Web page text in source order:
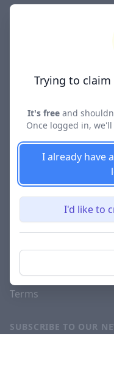
Lawyer
COMPANY
Blog
Careers
Relations
Disciplinary
Terms
SUBSCRIBE TO OUR
Trying to claim
It's freeand
Once logged in,
I already have
I'd like to